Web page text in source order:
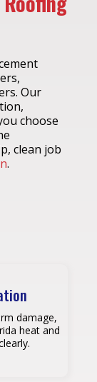
Our
choose
clean job
.
damage,
heat and